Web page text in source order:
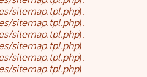
sitemap.tpl.php).
sitemap.tpl.php).
sitemap.tpl.php).
sitemap.tpl.php).
sitemap.tpl.php).
sitemap.tpl.php).